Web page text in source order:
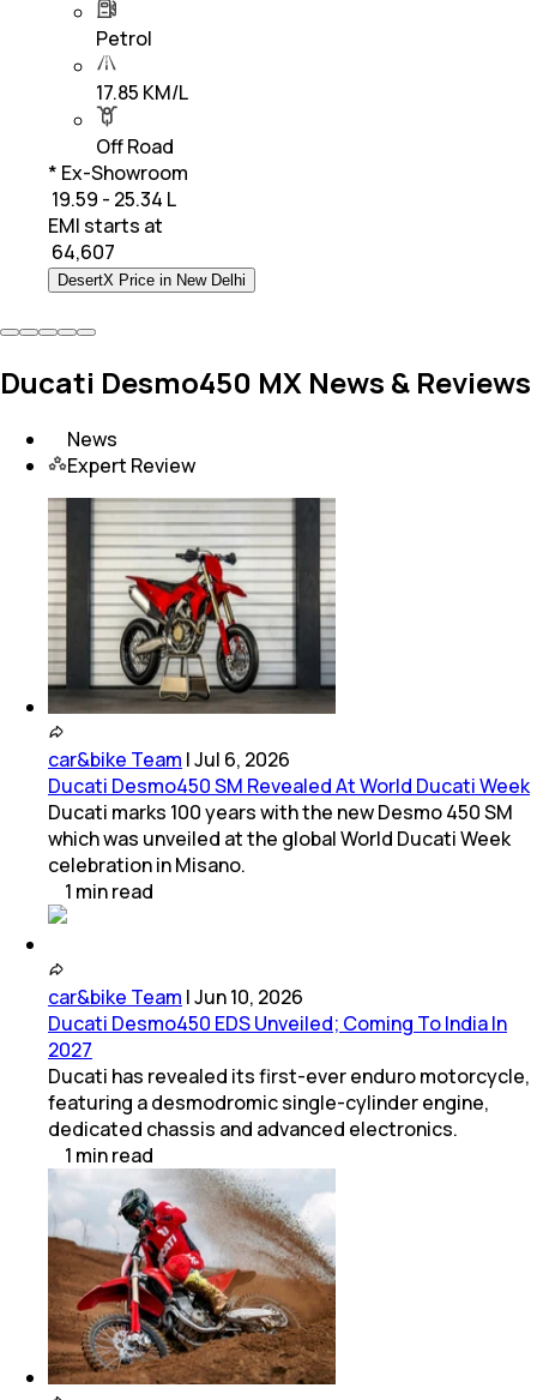
Petrol
17.85 KM/L
Off Road
* Ex-Showroom
₹ 19.59 - 25.34 L
EMI starts at
64,607
DesertX Price in New Delhi
Ducati Desmo450 MX News & Reviews
News
Expert Review
car&bike Team |Jul 6, 2026
Ducati Desmo450 SM Revealed At World Ducati Week
Ducati marks 100 years with the new Desmo 450 SM
which was unveiled at the global World Ducati Week
celebration in Misano.
1 minread
car&bike Team |Jun 10, 2026
Ducati Desmo450 EDS Unveiled; Coming To India In
2027
Ducati has revealed its first-ever enduro motorcycle,
featuring a desmodromic single-cylinder engine,
dedicated chassis and advanced electronics.
1 minread